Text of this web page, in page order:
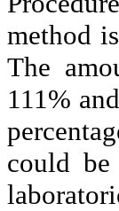
method
The
111%
could